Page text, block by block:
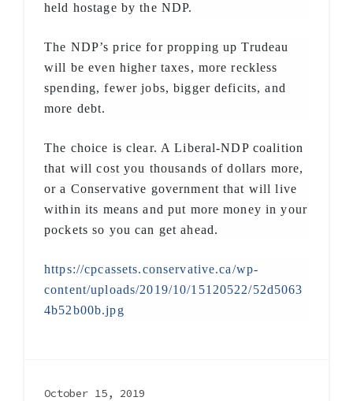
held hostage by the NDP.
The NDP’s price for propping up Trudeau
will be even higher taxes, more reckless
spending, fewer jobs, bigger deficits, and
more debt.
The choice is clear. A Liberal-NDP coalition
that will cost you thousands of dollars more,
or a Conservative government that will live
within its means and put more money in your
pockets so you can get ahead.
https://cpcassets.conservative.ca/wp-
content/uploads/2019/10/15120522/52d5063
4b52b00b.jpg
October 15, 2019